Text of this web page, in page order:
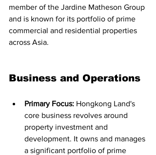
member of the Jardine Matheson Group
and is known for its portfolio of prime
commercial and residential properties
across Asia.
Business and Operations
Primary Focus: Hongkong Land's
core business revolves around
property investment and
development. It owns and manages
a significant portfolio of prime